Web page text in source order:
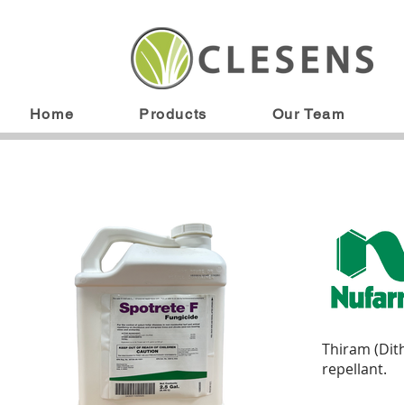
Home Products Our Team
Thiram
repellant.